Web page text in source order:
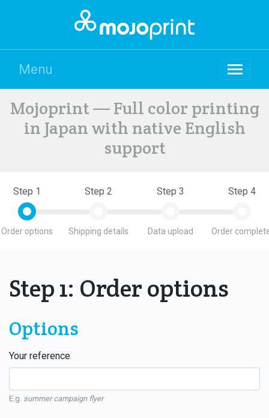
Menu
Mojoprint — Full color printing
in Japan with native English
support
Step 1
Order options
Step 2
Shipping details
Step 3
Data upload
Step 4
Order
Step 1: Order options
Options
Your reference
E.g. summer campaign flyer